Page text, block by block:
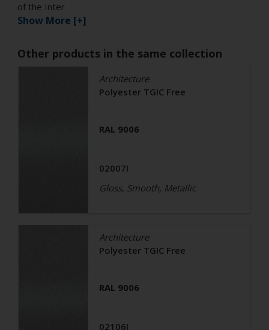
of the Inter
Show More [+]
Other products in the same collection
Architecture
Polyester TGIC Free
RAL 9006
02007I
Gloss, Smooth, Metallic
Architecture
Polyester TGIC Free
RAL 9006
02106I